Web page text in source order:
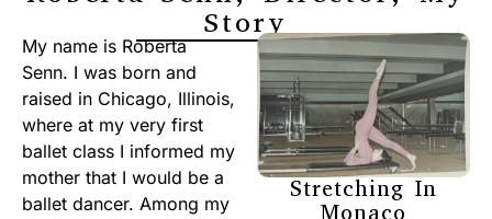
Story
My name is Roberta
Senn. I was born and
raised in Chicago, Illinois,
where at my very first
ballet class I informed my
mother that I would be a
ballet dancer. Among my
Stretching In
Monaco